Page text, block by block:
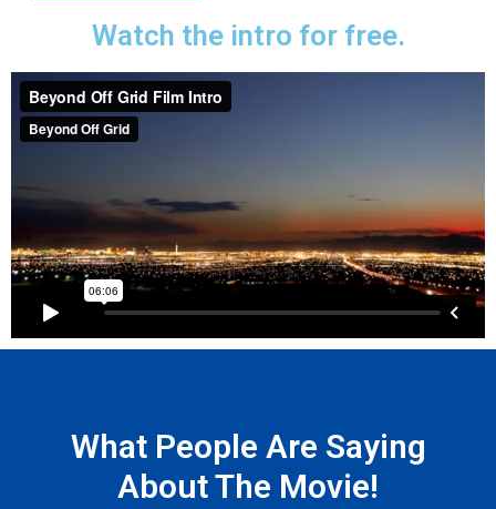
Watch the intro for free.
What People Are Saying
About The Movie!